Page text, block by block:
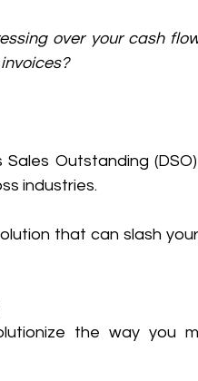
over your cash
Outstanding
industries.
that can slash
the way you